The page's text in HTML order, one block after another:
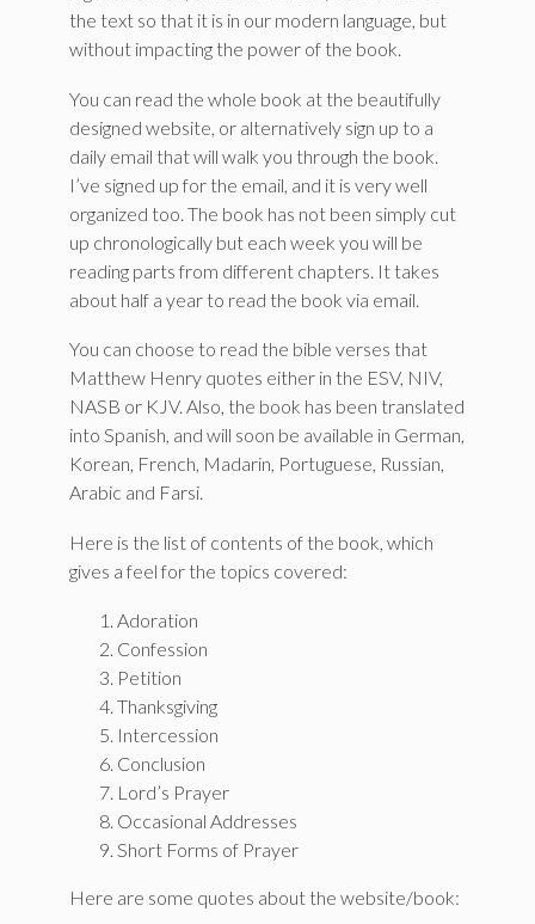
the text so that it is in our modern language, but
without impacting the power of the book.
You can read the whole book at the beautifully
designed website, or alternatively sign up to a
daily email that will walk you through the book.
I’ve signed up for the email, and it is very well
organized too. The book has not been simply cut
up chronologically but each week you will be
reading parts from different chapters. It takes
about half a year to read the book via email.
You can choose to read the bible verses that
Matthew Henry quotes either in the ESV, NIV,
NASB or KJV. Also, the book has been translated
into Spanish, and will soon be available in German,
Korean, French, Madarin, Portuguese, Russian,
Arabic and Farsi.
Here is the list of contents of the book, which
gives a feel for the topics covered:
Adoration
Confession
Petition
Thanksgiving
Intercession
Conclusion
Lord’s Prayer
Occasional Addresses
Short Forms of Prayer
Here are some quotes about the website/book: